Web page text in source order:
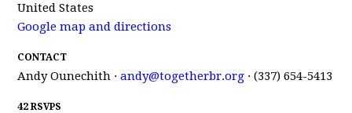
United States
Google map and directions
CONTACT
Andy Ounechith ·andy@togetherbr.org · (337) 654-5413
42 RSVPS